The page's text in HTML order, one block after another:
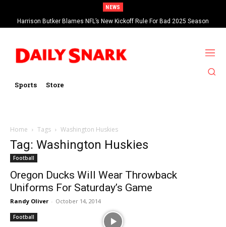
NEWS
Harrison Butker Blames NFL’s New Kickoff Rule For Bad 2025 Season
Sports Store
Home Tags Washington Huskies
Tag: Washington Huskies
Football
Oregon Ducks Will Wear Throwback
Uniforms For Saturday’s Game
Randy Oliver - October 14, 2014
Football